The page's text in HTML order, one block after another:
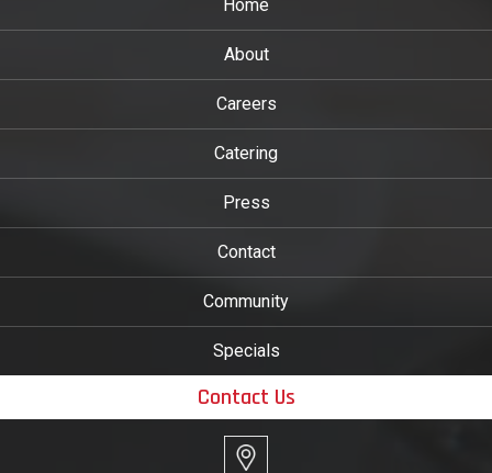
Home
About
Careers
Catering
Press
Contact
Community
Specials
Contact Us